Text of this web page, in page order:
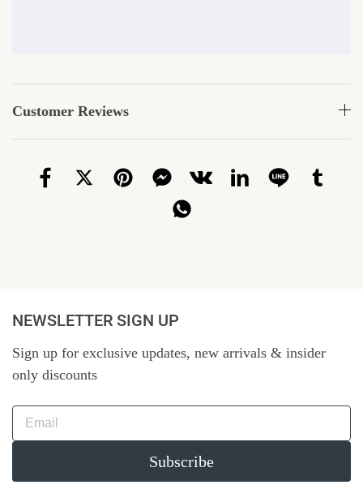
Customer Reviews
NEWSLETTER SIGN UP
Sign up for exclusive updates, new arrivals & insider
only discounts
Subscribe